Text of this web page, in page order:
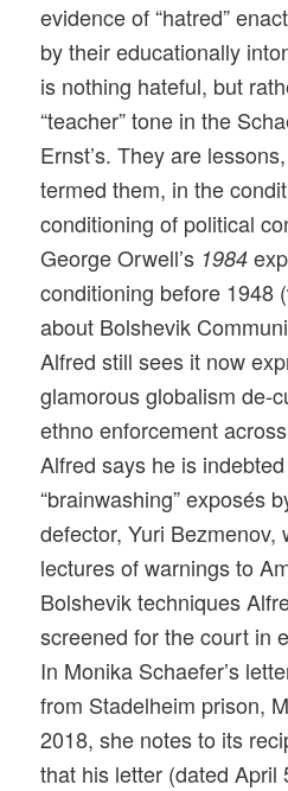
evidence of “hatred”
by their educationally
is nothing hateful, but
“teacher” tone in the
Ernst’s. They are
termed them, in the
conditioning of political
George Orwell’s 1984
conditioning before 1948
about Bolshevik
Alfred still sees it now
glamorous globalism de-
ethno enforcement
Alfred says he is
“brainwashing” exposés
defector, Yuri Bezmenov,
lectures of warnings to
Bolshevik techniques
screened for the court in
In Monika Schaefer’s
from Stadelheim prison,
2018, she notes to its
that his letter (datedApril